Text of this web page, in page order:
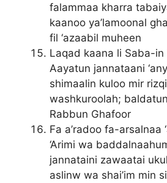
falammaa kharra
kaanoo ya’lamoonal
fil ‘azaabil muheen
Laqad kaana li Saba-
Aayatun jannataani
shimaalin kuloo mir
washkuroolah;
Rabbun Ghafoor
Fa a’radoo fa-arsalnaa
‘Arimi wa
jannataini zawaatai
aslinw wa shai’im min